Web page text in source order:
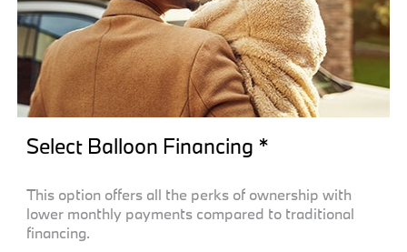
Select Balloon Financing *
This option offers all the perks of ownership with
lower monthly payments compared to traditional
financing.